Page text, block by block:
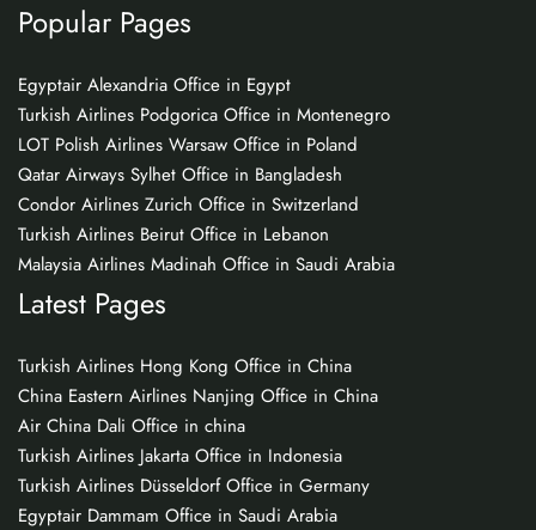
Popular Pages
Egyptair Alexandria Office in Egypt
Turkish Airlines Podgorica Office in Montenegro
LOT Polish Airlines Warsaw Office in Poland
Qatar Airways Sylhet Office in Bangladesh
Condor Airlines Zurich Office in Switzerland
Turkish Airlines Beirut Office in Lebanon
Malaysia Airlines Madinah Office in Saudi Arabia
Latest Pages
Turkish Airlines Hong Kong Office in China
China Eastern Airlines Nanjing Office in China
Air China Dali Office in china
Turkish Airlines Jakarta Office in Indonesia
Turkish Airlines Düsseldorf Office in Germany
Egyptair Dammam Office in Saudi Arabia